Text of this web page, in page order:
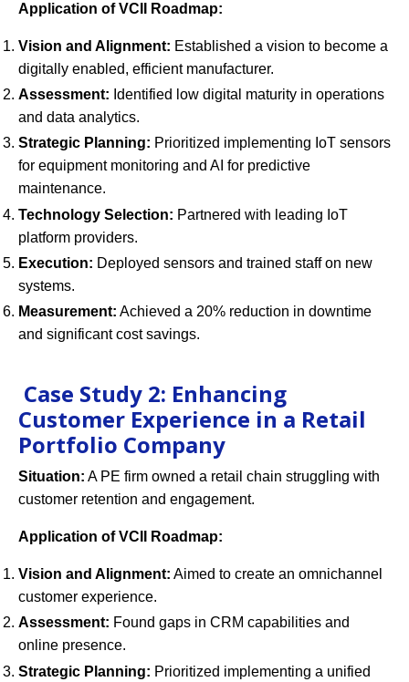
Application of VCII Roadmap:
Vision and Alignment: Established a vision to become a
digitally enabled, efficient manufacturer.
Assessment: Identified low digital maturity in operations
and data analytics.
Strategic Planning: Prioritized implementing IoT sensors
for equipment monitoring and AI for predictive
maintenance.
Technology Selection: Partnered with leading IoT
platform providers.
Execution: Deployed sensors and trained staff on new
systems.
Measurement: Achieved a 20% reduction in downtime
and significant cost savings.
Case Study 2: Enhancing
Customer Experience in a Retail
Portfolio Company
Situation: A PE firm owned a retail chain struggling with
customer retention and engagement.
Application of VCII Roadmap:
Vision and Alignment: Aimed to create an omnichannel
customer experience.
Assessment: Found gaps in CRM capabilities and
online presence.
Strategic Planning: Prioritized implementing a unified